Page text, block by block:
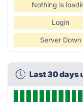
Nothing is
Login
Server Down
Last 30 days